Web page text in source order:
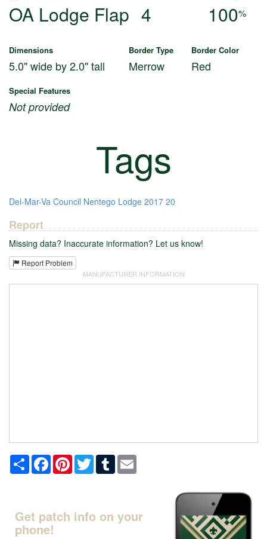
OA Lodge Flap 4 100%
Dimensions Border Type Border Color
5.0" wide by 2.0" tall Merrow Red
Special Features
Not provided
Tags
Del-Mar-Va Council Nentego Lodge 2017 20
Report
Missing data? Inaccurate information? Let us know!
Report Problem
MANUFACTURER INFORMATION
Share FacebookPinterestTwitterTumblr
Get patch info on your
phone!